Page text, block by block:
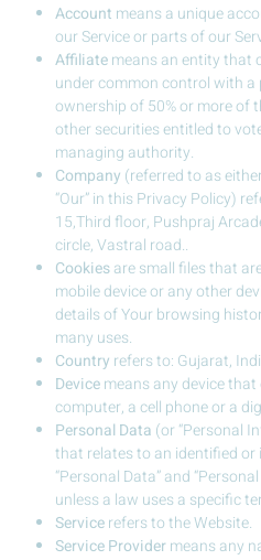
Account means a unique
our Service or parts of our
Affiliatemeans an entity that
under common control with a
ownership of 50% or more of
other securities entitled to
managing authority.
Company (referred to as either
“Our” in this Privacy Policy)
15,Third floor, Pushpraj
circle, Vastral road..
Cookiesare small files that
mobile device or any other
details of Your browsing
many uses.
Country refers to: Gujarat,
Devicemeans any device
computer, a cell phone or a
Personal Data (or “Personal
that relates to an identified or
“Personal Data” and
unless a law uses a specific
Servicerefers to the Website.
Service Providermeans any